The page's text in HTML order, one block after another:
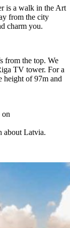
is a walk in the Art
from the city
charm you.
from the top. We
TV tower. For a
of 97m and
on
about Latvia.